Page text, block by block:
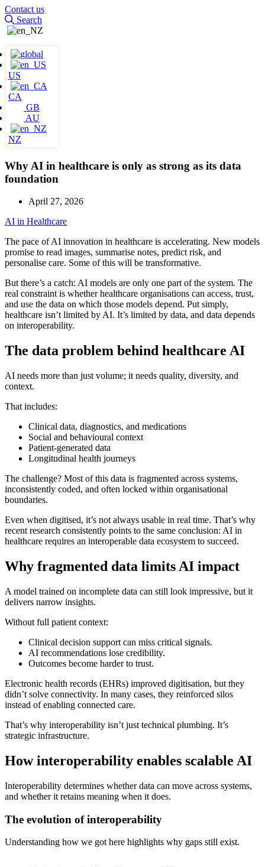
Contact us
Search
US
CA
GB
AU
NZ
Why AI in healthcare is only as strong as its data
foundation
April 27, 2026
AI in Healthcare
The pace of AI innovation in healthcare is accelerating. New models
promise to read images, summarise notes, predict risk, and
personalise care. Some of this will be transformative.
But there’s a catch: AI models are only one part of the system. The
real constraint is whether healthcare organisations can access, trust,
and use the data on which those models depend. Put simply,
healthcare isn’t limited by AI. It’s limited by data, and data depends
on interoperability.
The data problem behind healthcare AI
AI needs more than just volume; it needs quality, diversity, and
context.
That includes:
Clinical data, diagnostics, and medications
Social and behavioural context
Patient-generated data
Longitudinal health journeys
The challenge? Most of this data is fragmented across systems,
inconsistently coded, and often locked within organisational
boundaries.
Even when digitised, it’s not always usable in real time. That’s why
recent research consistently points to the same conclusion: AI in
healthcare requires an interoperable data ecosystem to succeed.
Why fragmented data limits AI impact
A model trained on incomplete data can still look impressive, but it
delivers narrow insights.
Without full patient context:
Clinical decision support can miss critical signals.
AI recommendations lose credibility.
Outcomes become harder to trust.
Electronic health records (EHRs) improved digitisation, but they
didn’t solve connectivity. In many cases, they reinforced silos
instead of enabling connected care.
That’s why interoperability isn’t just technical plumbing. It’s
strategic infrastructure.
How interoperability enables scalable AI
Interoperability determines whether data can move across systems,
and whether it retains meaning when it does.
The evolution of interoperability
Understanding how we got here highlights why gaps still exist.